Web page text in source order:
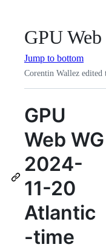
GPU
Jump to bottom
Corentin Wallez edited
GPU
Web WG
2024-
11-20
Atlantic
-time